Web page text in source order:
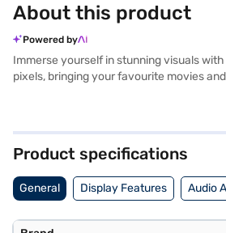
About this product
Powered by
Immerse yourself in stunning visuals
pixels, bringing your favourite movies
powered by WebOS, offering seamless
exploring options on Bajaj Finance or
Product specifications
General Display Features Audio